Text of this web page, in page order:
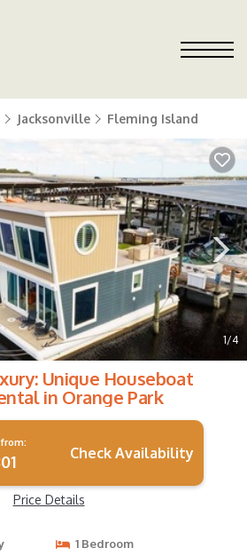
Jacksonville Fleming Island
1/4
Unique Houseboat
in Orange Park
Check Availability
Price Details
1 Bedroom